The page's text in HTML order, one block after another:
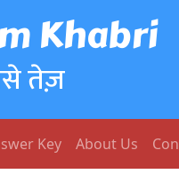
Khabri
तेज़
Key About Us